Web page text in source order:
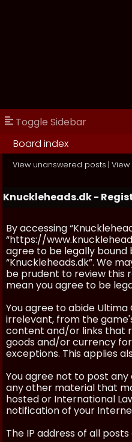
Toggle Sidebar
Board index
View unanswered posts |
Knuckleheads.dk -
By accessing
“https://
agree to be legally
“Knuckleheads.dk”. We
be prudent to review this
mean you agree to be
You agree to abide Ultima
irrelevant, from the
content and/or links that
goods and/or currency
exceptions. This applies
You agree not to post
any other material that
hosted or International
notification of your
The IP address of all